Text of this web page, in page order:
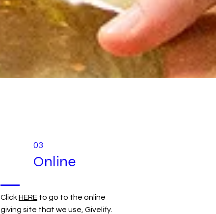
03
Online
ClickHERE to go to the online
giving site that we use, Givelify.